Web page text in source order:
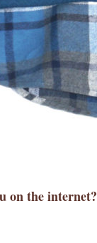
on the internet?